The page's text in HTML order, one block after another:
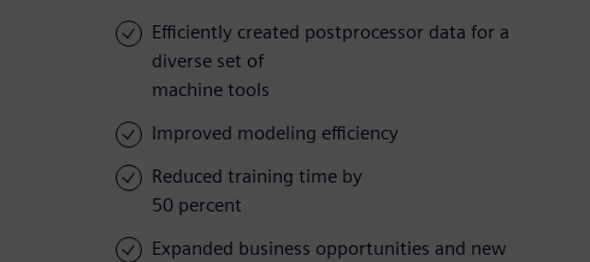
Efficiently created postprocessor data for a
diverse set of
machine tools
Improved modeling efficiency
Reduced training time by
50 percent
Expanded business opportunities and new